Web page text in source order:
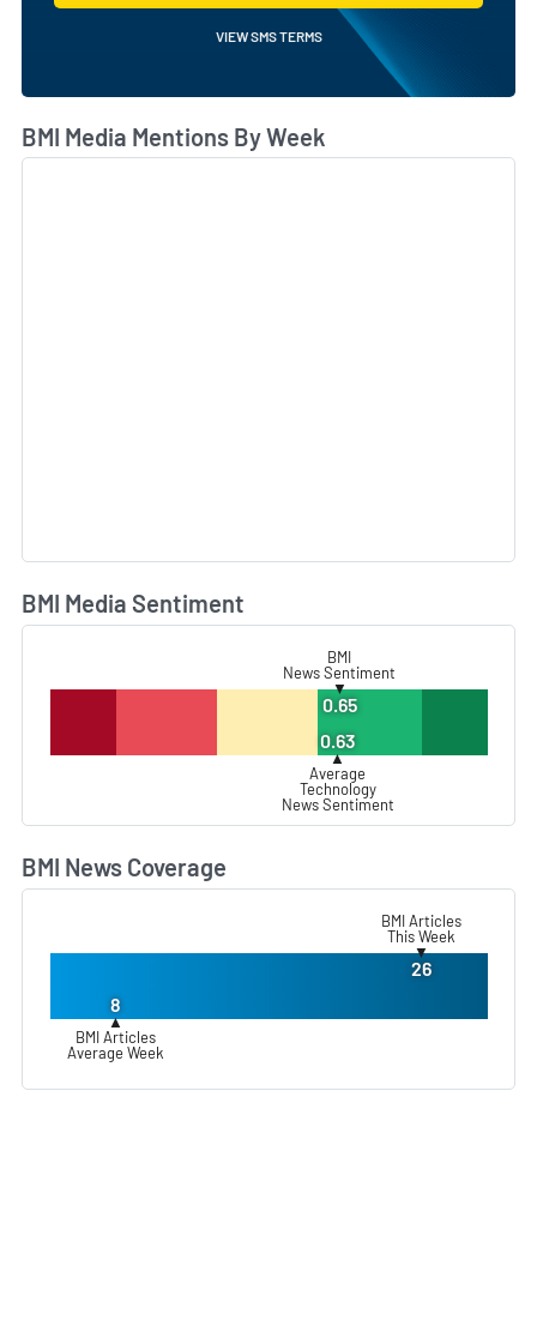
VIEW SMS TERMS
BMI Media Mentions By Week
BMI Media Sentiment
BMI
News Sentiment
▼
0.65
0.63
▲
Average
Technology
News Sentiment
BMI News Coverage
BMI Articles
This Week
▼
26
8
▲
BMI Articles
Average Week